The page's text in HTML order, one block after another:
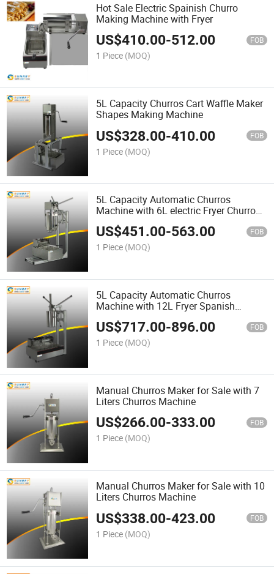
Hot Sale Electric Spainish Churro
Making Machine with Fryer
US$410.00-512.00 FOB
1 Piece (MOQ)
5L Capacity Churros Cart Waffle Maker
Shapes Making Machine
US$328.00-410.00 FOB
1 Piece (MOQ)
5L Capacity Automatic Churros
Machine with 6L electric Fryer Churros
Machine
US$451.00-563.00 FOB
1 Piece (MOQ)
5L Capacity Automatic Churros
Machine with 12L Fryer Spanish
Churros Machine
US$717.00-896.00 FOB
1 Piece (MOQ)
Manual Churros Maker for Sale with 7
Liters Churros Machine
US$266.00-333.00 FOB
1 Piece (MOQ)
Manual Churros Maker for Sale with 10
Liters Churros Machine
US$338.00-423.00 FOB
1 Piece (MOQ)